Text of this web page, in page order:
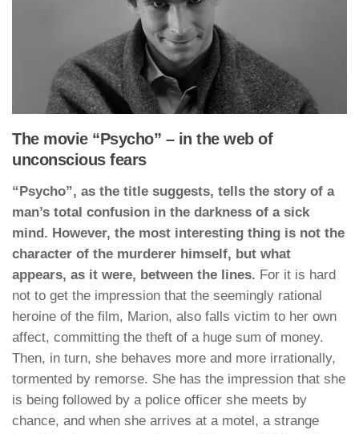
The movie “Psycho” – in the web of
unconscious fears
“Psycho”, as the title suggests, tells the story of a
man’s total confusion in the darkness of a sick
mind. However, the most interesting thing is not the
character of the murderer himself, but what
appears, as it were, between the lines. For it is hard
not to get the impression that the seemingly rational
heroine of the film, Marion, also falls victim to her own
affect, committing the theft of a huge sum of money.
Then, in turn, she behaves more and more irrationally,
tormented by remorse. She has the impression that she
is being followed by a police officer she meets by
chance, and when she arrives at a motel, a strange